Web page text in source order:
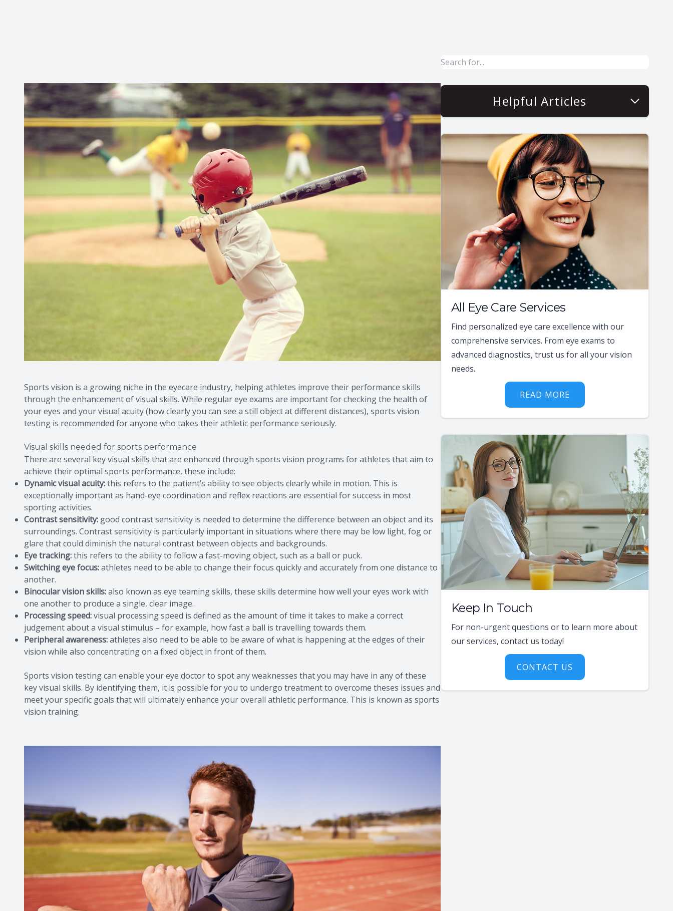
Sports vision is a growing niche in the eyecare industry, helping athletes improve their performance skills
through the enhancement of visual skills. While regular eye exams are important for checking the health of
your eyes and your visual acuity (how clearly you can see a still object at different distances), sports vision
testing is recommended for anyone who takes their athletic performance seriously.
Visual skills needed for sports performance
There are several key visual skills that are enhanced through sports vision programs for athletes that aim to
achieve their optimal sports performance, these include:
Dynamic visual acuity:this refers to the patient’s ability to see objects clearly while in motion. This is
exceptionally important as hand-eye coordination and reflex reactions are essential for success in most
sporting activities.
Contrast sensitivity: good contrast sensitivity is needed to determine the difference between an object and its
surroundings. Contrast sensitivity is particularly important in situations where there may be low light, fog or
glare that could diminish the natural contrast between objects and backgrounds.
Eye tracking:this refers to the ability to follow a fast-moving object, such as a ball or puck.
Switching eye focus:athletes need to be able to change their focus quickly and accurately from one distance to
another.
Binocular vision skills:also known as eye teaming skills, these skills determine how well your eyes work with
one another to produce a single, clear image.
Processing speed:visual processing speed is defined as the amount of time it takes to make a correct
judgement about a visual stimulus – for example, how fast a ball is travelling towards them.
Peripheral awareness:athletes also need to be able to be aware of what is happening at the edges of their
vision while also concentrating on a fixed object in front of them.
Sports vision testing can enable your eye doctor to spot any weaknesses that you may have in any of these
key visual skills. By identifying them, it is possible for you to undergo treatment to overcome theses issues and
meet your specific goals that will ultimately enhance your overall athletic performance. This is known as sports
vision training.
Helpful Articles
All Eye Care Services
Find personalized eye care excellence with our
comprehensive services. From eye exams to
advanced diagnostics, trust us for all your vision
needs.
READ MORE
Keep In Touch
For non-urgent questions or to learn more about
our services, contact us today!
CONTACT US